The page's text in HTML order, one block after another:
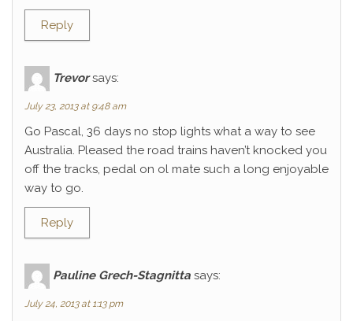
Reply
Trevor says:
July 23, 2013 at 9:48 am
Go Pascal, 36 days no stop lights what a way to see
Australia. Pleased the road trains haven’t knocked you
off the tracks, pedal on ol mate such a long enjoyable
way to go.
Reply
Pauline Grech-Stagnitta says:
July 24, 2013 at 1:13 pm